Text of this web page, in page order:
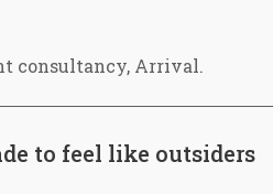
consultancy, Arrival.
to feel like outsiders